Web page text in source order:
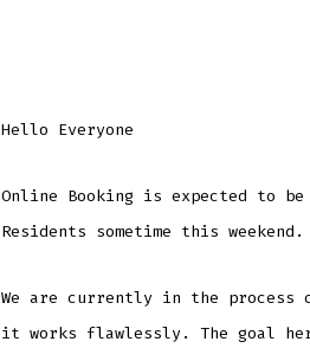
Hello Everyone
Online Booking is expected to
Residents sometime this weekend.
We are currently in the
it works flawlessly. The goal